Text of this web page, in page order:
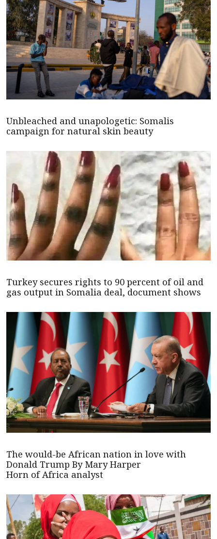
Unbleached and unapologetic: Somalis
campaign for natural skin beauty
Turkey secures rights to 90 percent of oil and
gas output in Somalia deal, document shows
The would-be African nation in love with
Donald Trump By Mary Harper
Horn of Africa analyst